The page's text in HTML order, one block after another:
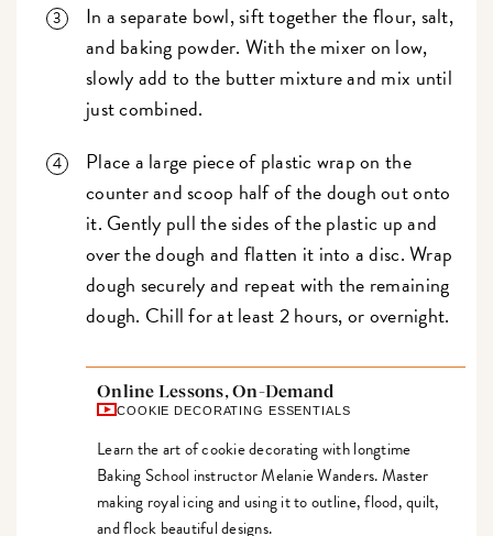
In a separate bowl, sift together the flour, salt,
and baking powder. With the mixer on low,
slowly add to the butter mixture and mix until
just combined.
Place a large piece of plastic wrap on the
counter and scoop half of the dough out onto
it. Gently pull the sides of the plastic up and
over the dough and flatten it into a disc. Wrap
dough securely and repeat with the remaining
dough. Chill for at least 2 hours, or overnight.
Online Lessons, On-Demand
COOKIE DECORATING ESSENTIALS
Learn the art of cookie decorating with longtime
Baking School instructor Melanie Wanders. Master
making royal icing and using it to outline, flood, quilt,
and flock beautiful designs.